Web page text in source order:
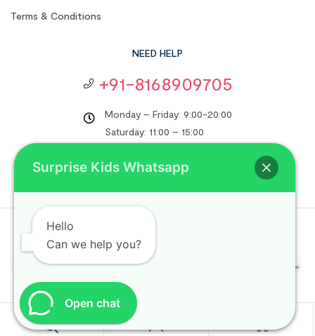
Terms & Conditions
NEED HELP
+91-8168909705
Monday – Friday: 9:00-20:00
Saturday: 11:00 – 15:00
Copyright © 2024
Surprise Kids Whatsapp
Hello
Can we help you?
Open chat